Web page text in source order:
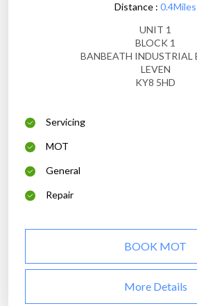
Distance : 0.4Miles
UNIT 1
BLOCK 1
BANBEATH INDUSTRIAL
LEVEN
KY8 5HD
Servicing
MOT
General
Repair
BOOK MOT
More Details